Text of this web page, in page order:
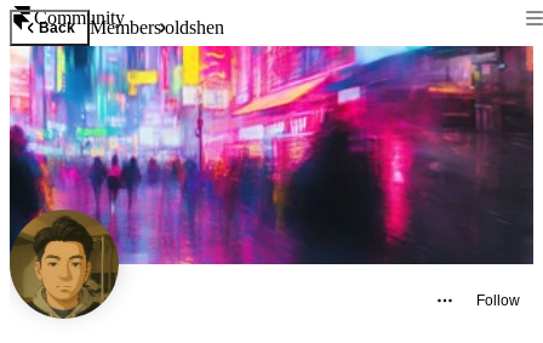
Community
Back Membersoldshen
Follow